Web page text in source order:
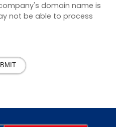
domain name is
not be able to process